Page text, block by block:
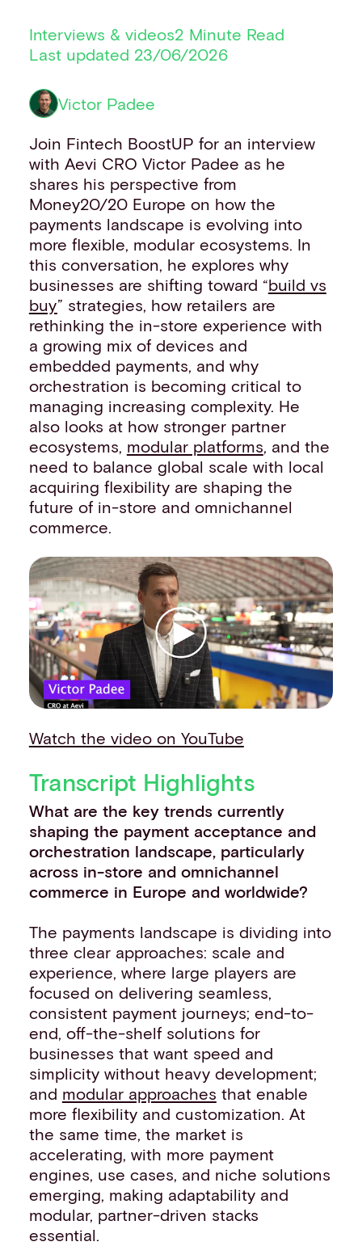
PSPs & ISOs
Global retailers
Merchant use cases
PARTNERS
Our partnerships
Partner with us
Mastercard partnership
Silverflow partnership
NEWSROOM
Latest news
Whitepapers & guides
Interviews & videos
Thought leadership
ABOUT
Our story
Events
Work with us
Contact info
Interviews & videos2 Minute Read
Last updated 23/06/2026
Victor Padee
Join Fintech BoostUP for an interview
with Aevi CRO Victor Padee as he
shares his perspective from
Money20/20 Europe on how the
payments landscape is evolving into
more flexible, modular ecosystems. In
this conversation, he explores why
businesses are shifting toward “build vs
buy” strategies, how retailers are
rethinking the in-store experience with
a growing mix of devices and
embedded payments, and why
orchestration is becoming critical to
managing increasing complexity. He
also looks at how stronger partner
ecosystems, modular platforms, and the
need to balance global scale with local
acquiring flexibility are shaping the
future of in-store and omnichannel
commerce.
Watch the video on YouTube
Transcript Highlights
What are the key trends currently
shaping the payment acceptance and
orchestration landscape, particularly
across in-store and omnichannel
commerce in Europe and worldwide?
The payments landscape is dividing into
three clear approaches: scale and
experience, where large players are
focused on delivering seamless,
consistent payment journeys; end-to-
end, off-the-shelf solutions for
businesses that want speed and
simplicity without heavy development;
and modular approaches that enable
more flexibility and customization. At
the same time, the market is
accelerating, with more payment
engines, use cases, and niche solutions
emerging, making adaptability and
modular, partner-driven stacks
essential.